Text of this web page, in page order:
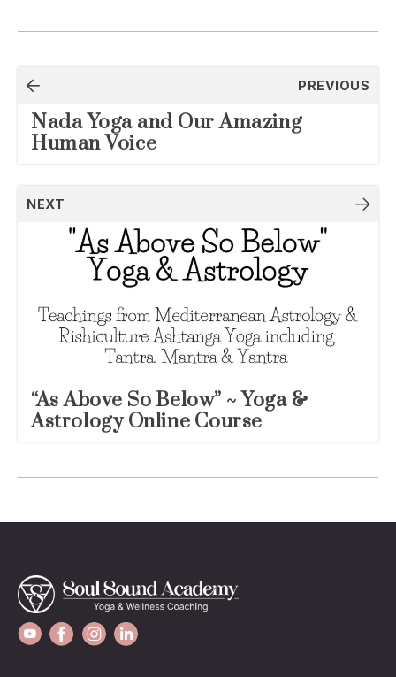
Post
navigation
PREVIOUS
Nada Yoga and Our Amazing
Human Voice
NEXT
“As Above So Below” ~ Yoga &
Astrology Online Course